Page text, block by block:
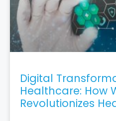
Digital
Healthcare: How
Revolutionizes